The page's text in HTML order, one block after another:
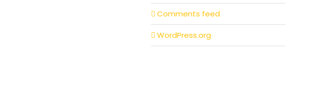
Comments feed
WordPress.org